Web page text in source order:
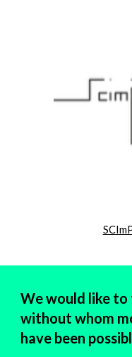
We would like to
without whom
have been